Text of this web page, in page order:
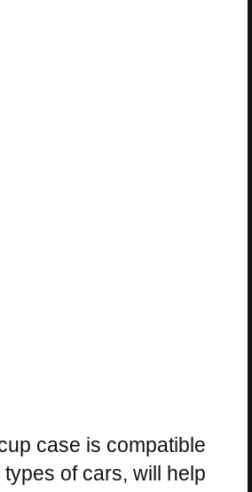
case is compatible
of cars, will help